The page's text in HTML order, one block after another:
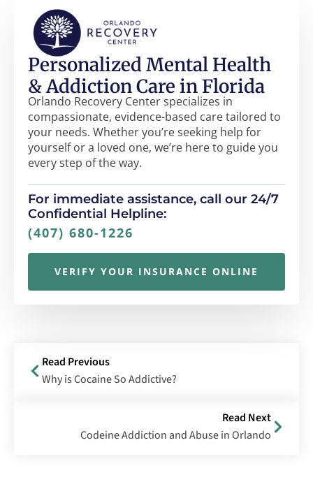
Personalized Mental Health
& Addiction Care in Florida
Orlando Recovery Center specializes in
compassionate, evidence-based care tailored to
your needs. Whether you’re seeking help for
yourself or a loved one, we’re here to guide you
every step of the way.
For immediate assistance, call our 24/7
Confidential Helpline:
(407) 680-1226
VERIFY YOUR INSURANCE ONLINE
Read Previous
Why is Cocaine So Addictive?
Read Next
Codeine Addiction and Abuse in Orlando